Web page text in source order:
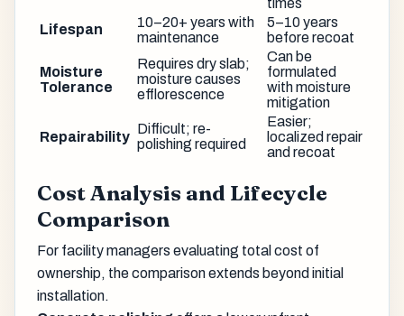
Lifespan
10–20+ years with
maintenance
5–10 years
before recoat
Moisture
Tolerance
Requires dry slab;
moisture causes
efflorescence
Can be
formulated
with moisture
mitigation
Repairability
Difficult; re-
polishing required
Easier;
localized repair
and recoat
Cost Analysis and Lifecycle
Comparison
For facility managers evaluating total cost of
ownership, the comparison extends beyond initial
installation.